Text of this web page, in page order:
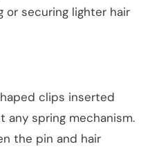
securing lighter hair
clips inserted
spring mechanism.
the pin and hair